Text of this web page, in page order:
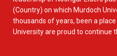
(Country) on which Murdoch
thousands of years, been a
University are proud to continue